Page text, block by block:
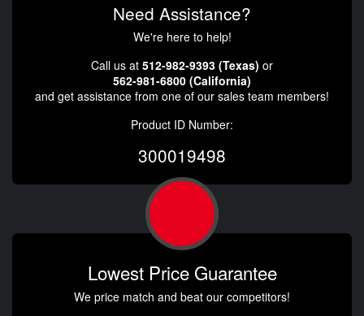
Need Assistance?
We're here to help!
Call us at 512-982-9393 (Texas) or
562-981-6800 (California)
and get assistance from one of our sales team members!
Product ID Number:
300019498
Lowest Price Guarantee
We price match and beat our competitors!